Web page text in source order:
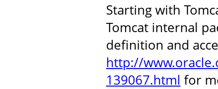
Starting with
Tomcat internal
definition and
http://
139067.html for